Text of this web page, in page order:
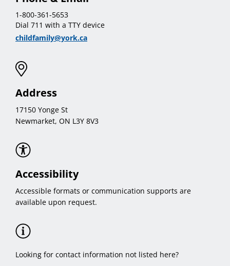
1-800-361-5653
Dial 711 with a TTY device
childfamily@york.ca
Address
17150 Yonge St
Newmarket, ON L3Y 8V3
Accessibility
Accessible formats or communication supports are
available upon request.
Looking for contact information not listed here?